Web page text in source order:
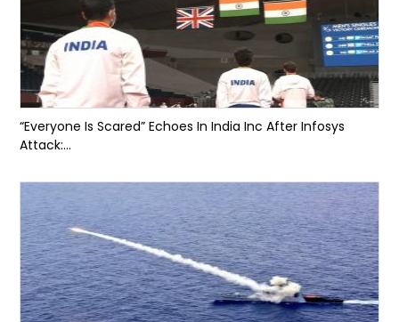
“Everyone Is Scared” Echoes In India Inc After Infosys
Attack:...